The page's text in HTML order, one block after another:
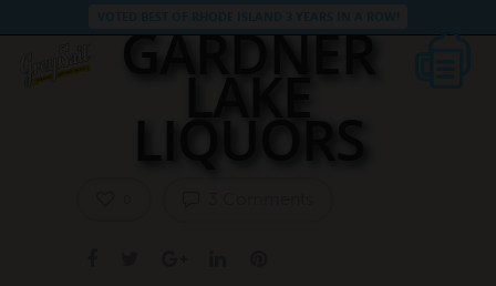
GARDNER
LAKE
LIQUORS